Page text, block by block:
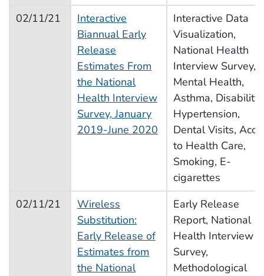
02/11/21
Interactive
Biannual Early
Release
Estimates From
the National
Health Interview
Survey, January
2019-June 2020
Interactive Data
Visualization,
National Health
Interview Survey,
Mental Health,
Asthma, Disability,
Hypertension,
Dental Visits,
to Health Care,
Smoking, E-
cigarettes
02/11/21
Wireless
Substitution:
Early Release of
Estimates from
the National
Early Release
Report, National
Health Interview
Survey,
Methodological